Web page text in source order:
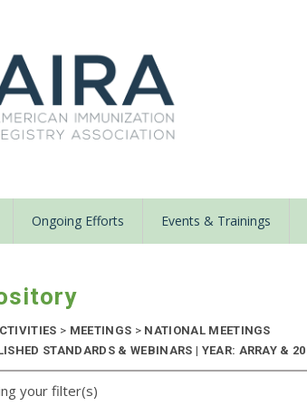
Ongoing Efforts Events & Trainings
> MEETINGS >NATIONAL MEETINGS
STANDARDS & WEBINARS | YEAR: ARRAY &
your filter(s)